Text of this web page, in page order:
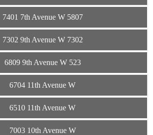
7401 7th Avenue W 5807
7302 9th Avenue W 7302
6809 9th Avenue W 523
6704 11th Avenue W
6510 11th Avenue W
7003 10th Avenue W